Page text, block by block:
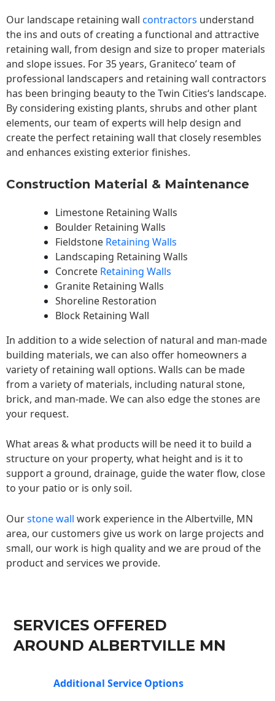
Our landscape retaining wall contractors understand
the ins and outs of creating a functional and attractive
retaining wall, from design and size to proper materials
and slope issues. For 35 years, Graniteco’ team of
professional landscapers and retaining wall contractors
has been bringing beauty to theTwin Cities‘s landscape.
By considering existing plants, shrubs and other plant
elements, our team of experts will help design and
create the perfect retaining wall that closely resembles
and enhances existing exterior finishes.
Construction Material & Maintenance
Limestone Retaining Walls
Boulder Retaining Walls
Fieldstone Retaining Walls
Landscaping Retaining Walls
Concrete Retaining Walls
Granite Retaining Walls
Shoreline Restoration
Block Retaining Wall
In addition to a wide selection of natural and man-made
building materials, we can also offer homeowners a
variety of retaining wall options. Walls can be made
from a variety of materials, including natural stone,
brick, and man-made. We can also edge the stones are
your request.
What areas & what products will be need it to build a
structure on your property, what height and is it to
support a ground, drainage, guide the water flow, close
to your patio or is only soil.
Ourstone wall work experience in the Albertville, MN
area, our customers give us work on large projects and
small, our work is high quality and we are proud of the
product and services we provide.
SERVICES OFFERED
AROUND ALBERTVILLE MN
Additional Service Options